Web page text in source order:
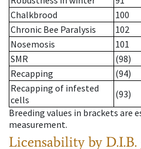
Chalkbrood
100
Chronic Bee Paralysis
102
Nosemosis
101
SMR
(98)
Recapping
(94)
Recapping of infested
cells
(93)
Breeding values in brackets are
measurement.
Licensability by